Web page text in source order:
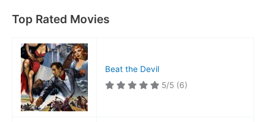
Top Rated Movies
Beat the Devil
5/5 (6)